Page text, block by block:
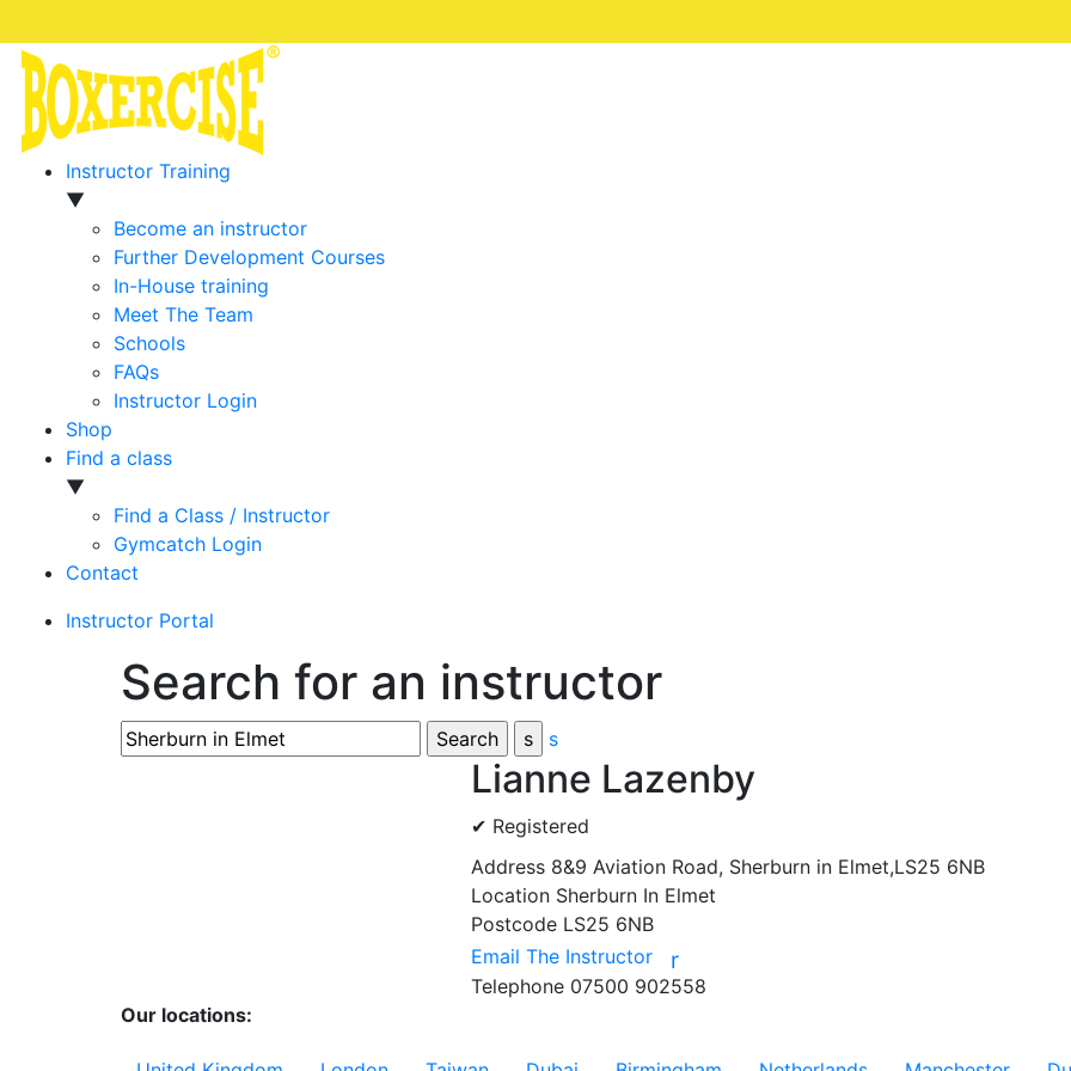
Instructor Training
▼
Become an instructor
Further Development Courses
In-House training
Meet The Team
Schools
FAQs
Instructor Login
Shop
Find a class
▼
Find a Class / Instructor
Gymcatch Login
Contact
Instructor Portal
Search for an instructor
s
Lianne Lazenby
✔ Registered
Address 8&9 Aviation Road, Sherburn in Elmet,LS25 6NB
Location Sherburn In Elmet
Postcode LS25 6NB
Email The Instructor
r
Telephone 07500 902558
Our locations: